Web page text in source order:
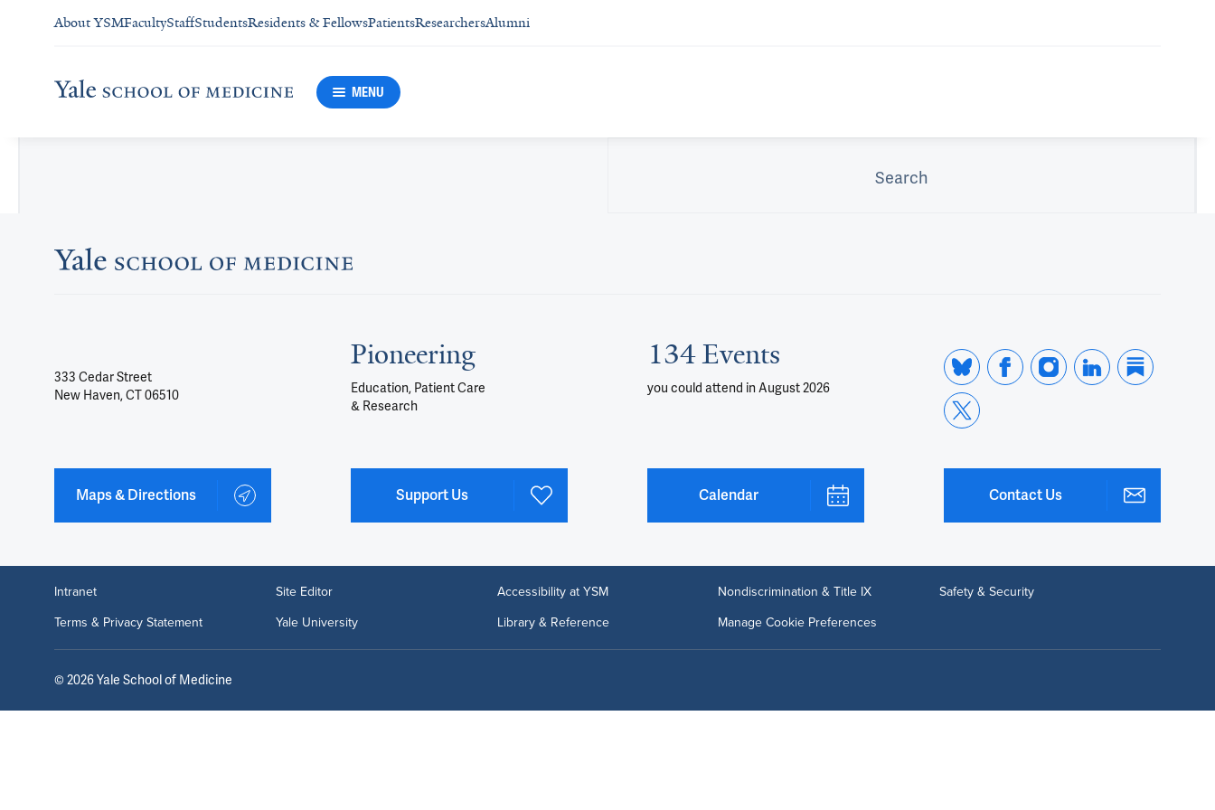
About YSMFacultyStaffStudentsResidents & FellowsPatientsResearchersAlumni
MENU
Search
333 Cedar Street
New Haven, CT 06510
Maps & Directions
Pioneering
Education, Patient Care
& Research
Support Us
134 Events
you could attend in August 2026
Calendar Contact Us
Intranet Site Editor Accessibility at YSM Nondiscrimination & Title IX
Safety & Security
Terms & Privacy Statement
Yale University Library & Reference Manage Cookie Preferences
© 2026Yale School of Medicine